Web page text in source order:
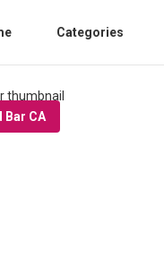
Categories
Bar CA